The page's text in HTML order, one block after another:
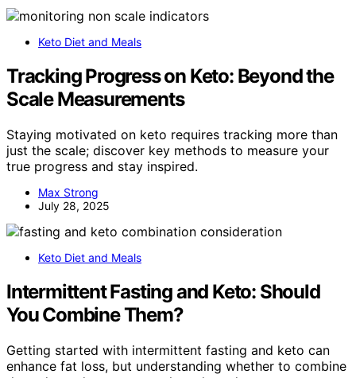
Keto Diet and Meals
Tracking Progress on Keto: Beyond the
Scale Measurements
Staying motivated on keto requires tracking more than
just the scale; discover key methods to measure your
true progress and stay inspired.
Max Strong
July 28, 2025
Keto Diet and Meals
Intermittent Fasting and Keto: Should
You Combine Them?
Getting started with intermittent fasting and keto can
enhance fat loss, but understanding whether to combine